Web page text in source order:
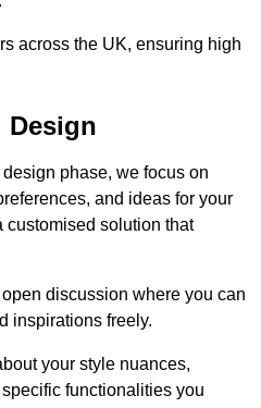
across the UK, ensuring high
Design
phase, we focus on
and ideas for your
customised solution that
discussion where you can
inspirations freely.
your style nuances,
functionalities you